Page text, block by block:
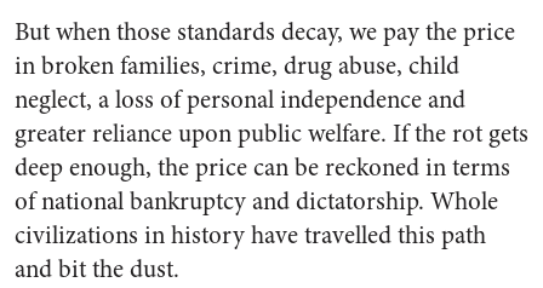
But when those standards decay, we pay the price
in broken families, crime, drug abuse, child
neglect, a loss of personal independence and
greater reliance upon public welfare. If the rot gets
deep enough, the price can be reckoned in terms
of national bankruptcy and dictatorship. Whole
civilizations in history have travelled this path
and bit the dust.